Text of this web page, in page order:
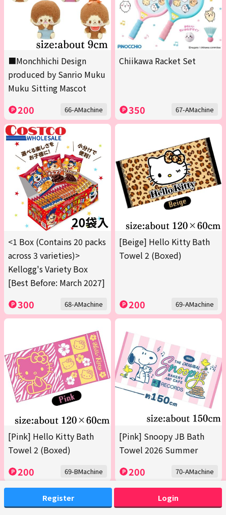
Register Login
■Monchhichi Design
produced by Sanrio Muku
Muku Sitting Mascot
200 66-AMachine
Chiikawa Racket Set
350 67-AMachine
<1 Box (Contains 20 packs
across 3 varieties)>
Kellogg's Variety Box
[Best Before: March 2027]
300 68-AMachine
[Beige] Hello Kitty Bath
Towel 2 (Boxed)
200 69-AMachine
[Pink] Hello Kitty Bath
Towel 2 (Boxed)
200 69-BMachine
[Pink] Snoopy JB Bath
Towel 2026 Summer
200 70-AMachine